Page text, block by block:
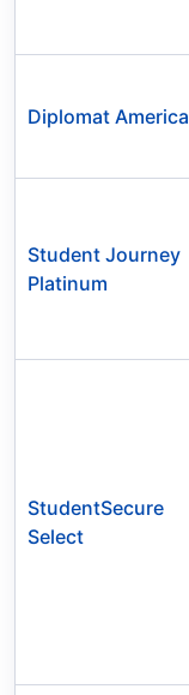
Diplomat America
Student Journey
Platinum
StudentSecure
Select